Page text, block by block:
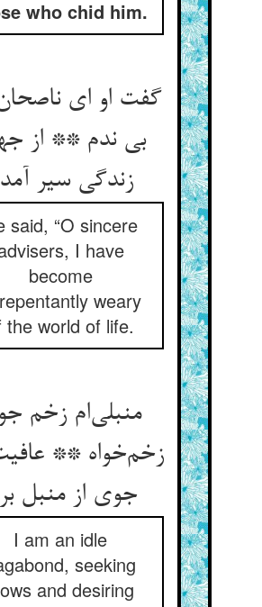
who chid him.
گفت او ای
بی ندم ** از
زندگی سیر
said, “O sincere
I have
become
weary
the world of life.
منبلی‌ام زخم
زخم‌خواه **
جوی از منبل
I am an idle
seeking
and desiring